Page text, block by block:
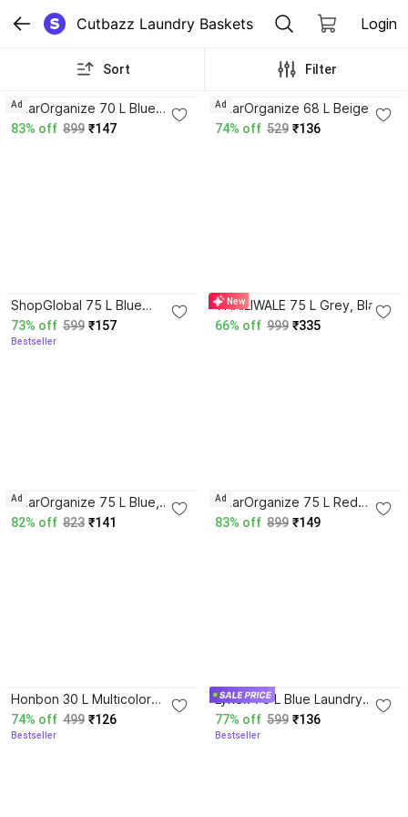
Cutbazz Laundry Baskets Login
Sort Filter
GharOrganize 70 L Blue
Laundry Basket
83% off 899 ₹147
Ad
GharOrganize 68 L Beige,
Brown Laundry Basket
74% off 529 ₹136
Ad
ShopGlobal 75 L Blue
Laundry Basket
73% off 599 ₹157
Bestseller
New
THAILIWALE 75 L Grey, Black
Laundry Basket
66% off 999 ₹335
GharOrganize 75 L Blue,
White Laundry Basket
82% off 823 ₹141
Ad
GharOrganize 75 L Red
Laundry Basket
83% off 899 ₹149
Ad
Honbon 30 L Multicolor
Laundry Bag
74% off 499 ₹126
Bestseller
Lynex 75 L Blue Laundry
Basket
77% off 599 ₹136
Bestseller